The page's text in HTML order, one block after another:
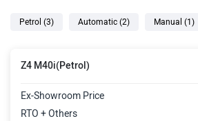
Petrol (3) Automatic (2) Manual (1)
Z4 M40i(Petrol)
Ex-Showroom Price
RTO + Others